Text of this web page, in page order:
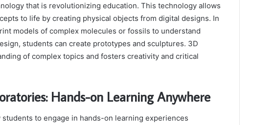
that is revolutionizing education. This technology allows
to life by creating physical objects from digital designs. In
models of complex molecules or fossils to understand
students can create prototypes and sculptures. 3D
of complex topics and fosters creativity and critical
Hands-on Learning Anywhere
to engage in hands-on learning experiences